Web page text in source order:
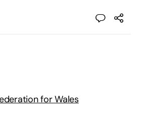
for Wales